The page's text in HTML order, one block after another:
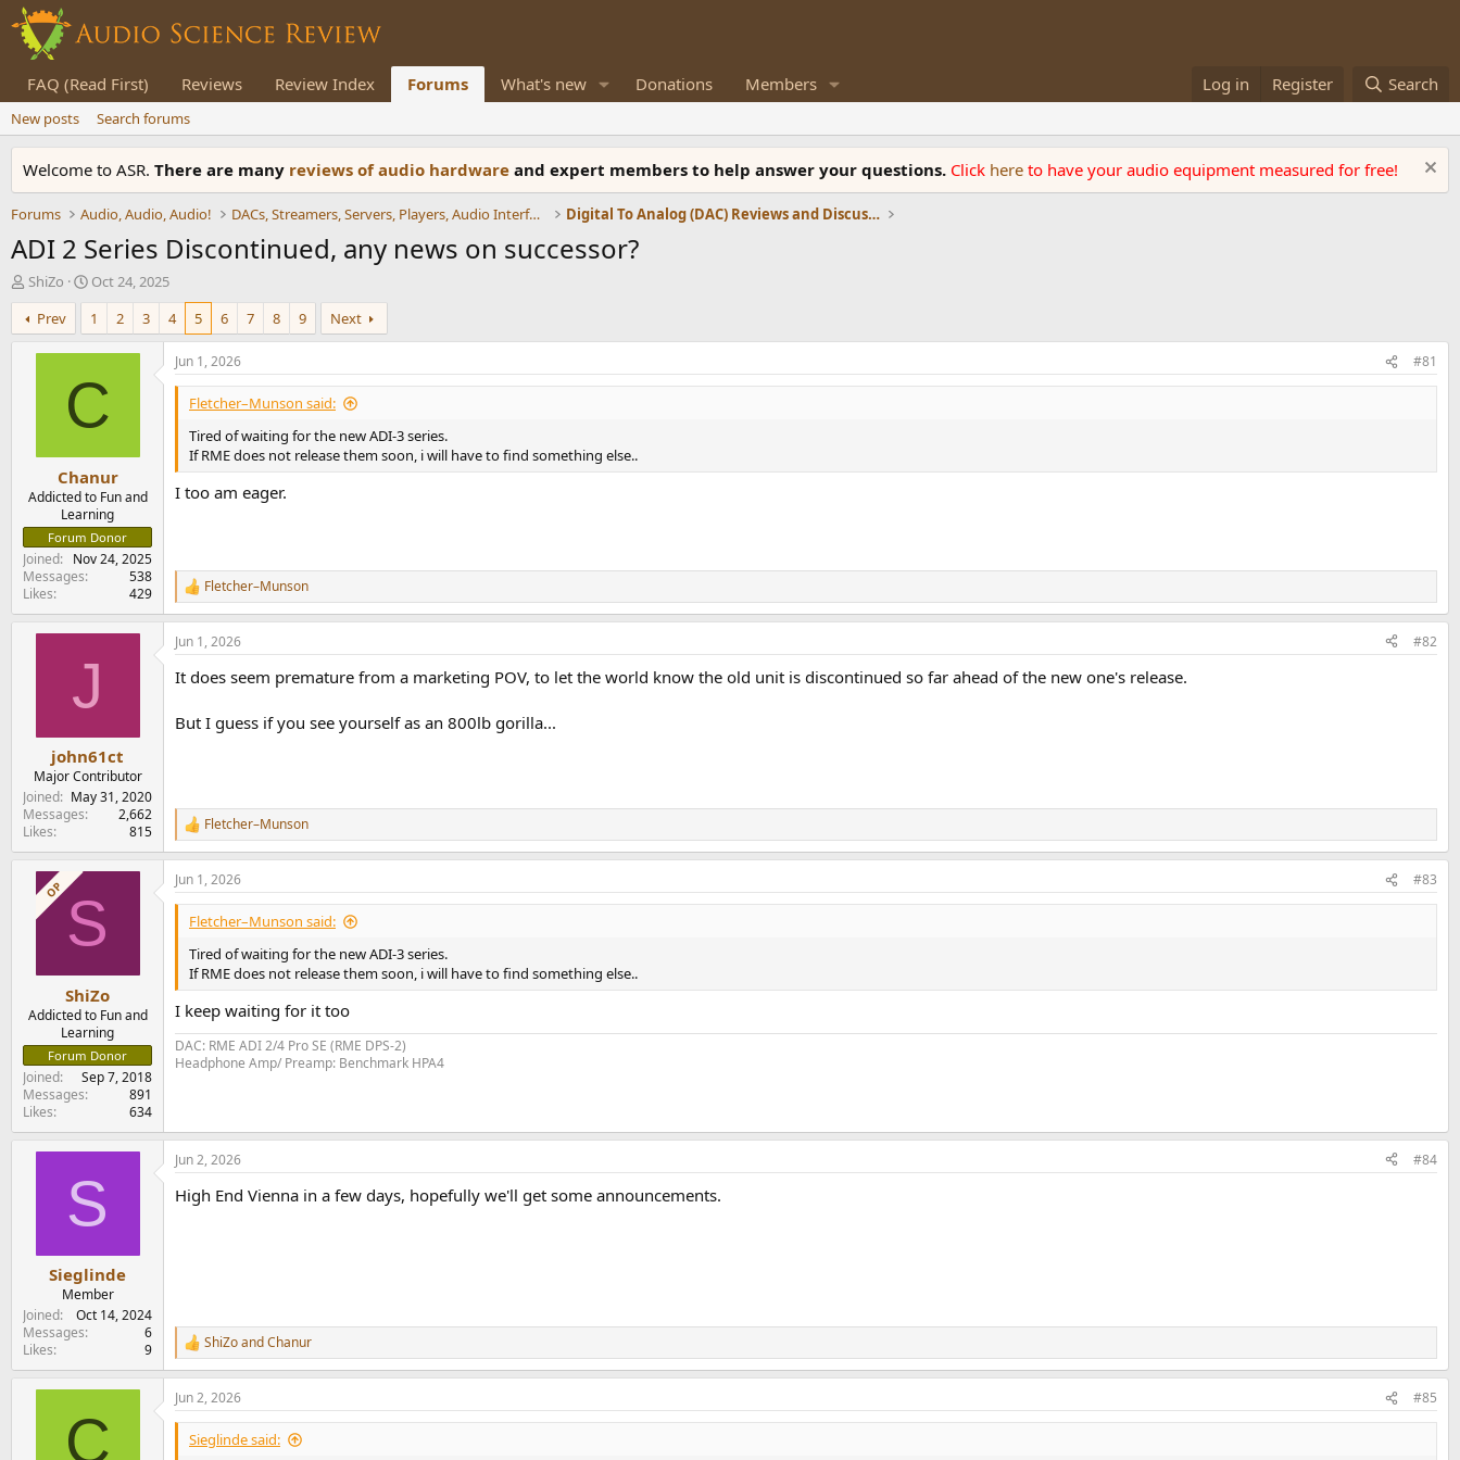
FAQ (Read First) Reviews Review Index Forums What's new Donations Members Log in Register Search
New posts Search forums
Welcome to ASR. There are many reviews of audio hardware and expert members to help answer your questions. Click here to have your audio equipment measured for free!
Forums Audio, Audio, Audio! DACs, Streamers, Servers, Players, Audio Interface Digital To Analog (DAC) Reviews and Discussion
ADI 2 Series Discontinued, any news on successor?
T
h
r
e
e
ShiZo
S
t
a
r
t
d
t
Oct 24, 2025
Prev
1 2 3 4 5 6 7 8 9 Next
C
Chanur
Addicted to Fun and
Learning
Forum Donor
Joined
Nov 24, 2025
Messages
538
Likes
429
Jun 1, 2026 #81
Fletcher–Munson said:
Tired of waiting for the new ADI-3 series.
If RME does not release them soon, i will have to find something else..
I too am eager.
R
e
a
c
i
n
s
Fletcher–Munson
J
john61ct
Major Contributor
Joined
May 31, 2020
Messages
2,662
Likes
815
Jun 1, 2026 #82
It does seem premature from a marketing POV, to let the world know the old unit is discontinued so far ahead of the new one's release.
But I guess if you see yourself as an 800lb gorilla...
R
e
a
c
t
n
:
Fletcher–Munson
OP S
ShiZo
Addicted to Fun and
Learning
Forum Donor
Joined
Sep 7, 2018
Messages
891
Likes
634
Jun 1, 2026 #83
Fletcher–Munson said:
Tired of waiting for the new ADI-3 series.
If RME does not release them soon, i will have to find something else..
I keep waiting for it too
DAC: RME ADI 2/4 Pro SE (RME DPS-2)
Headphone Amp/ Preamp: Benchmark HPA4
S
Sieglinde
Member
Joined
Oct 14, 2024
Messages
6
Likes
9
Jun 2, 2026 #84
High End Vienna in a few days, hopefully we'll get some announcements.
R
e
a
c
t
ShiZoandChanur
C
Jun 2, 2026 #85
Sieglinde said: